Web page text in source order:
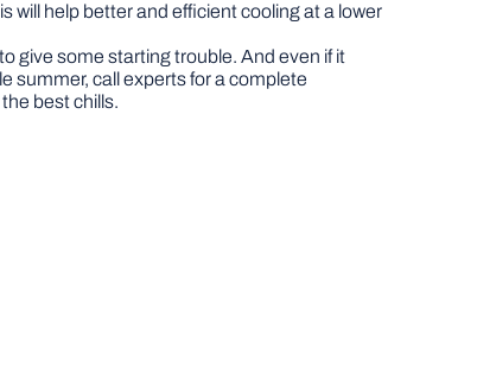
will help better and efficient cooling at a lower
give some starting trouble. And even if it
summer, call experts for a complete
best chills.